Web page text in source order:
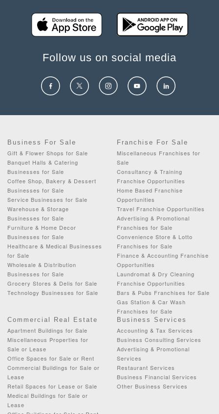
Follow us on social media
Business For Sale
Gift & Flower Shops for Sale
Banquet Halls & Catering
Businesses for Sale
Coffee Shop, Bakery & Dessert
Businesses for Sale
Service Businesses for Sale
Warehouse & Storage
Businesses for Sale
Furniture & Home Decor
Businesses for Sale
Healthcare & Medical Businesses
for Sale
Wholesale & Distribution
Businesses for Sale
Grocery Stores & Delis for Sale
Technology Businesses for Sale
Franchise For Sale
Miscellaneous Franchises for
Sale
Consultancy & Training
Franchise Opportunities
Home Based Franchise
Opportunities
Travel Franchise Opportunities
Advertising & Promotional
Franchises for Sale
Convenience Store & Lotto
Franchises for Sale
Finance & Accounting Franchise
Opportunities
Laundromat & Dry Cleaning
Franchise Opportunities
Bars & Pubs Franchises for Sale
Gas Station & Car Wash
Franchises for Sale
Commercial Real Estate
Apartment Buildings for Sale
Miscellaneous Properties for
Sale or Lease
Office Spaces for Sale or Rent
Commercial Buildings for Sale or
Lease
Retail Spaces for Lease or Sale
Medical Buildings for Sale or
Lease
Business Services
Accounting & Tax Services
Business Consulting Services
Advertising & Promotional
Services
Restaurant Services
Business Financial Services
Other Business Services